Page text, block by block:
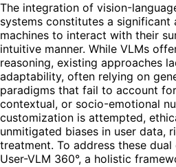
The integration of vision-
systems constitutes a significant
machines to interact with their
intuitive manner. While VLMs
reasoning, existing approaches
adaptability, often relying on
paradigms that fail to account
contextual, or socio-emotional
customization is attempted,
unmitigated biases in user data,
treatment. To address these
User-VLM 360°, a holistic